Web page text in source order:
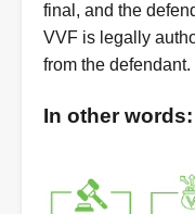
final, and the
VVF is legally
from the defendant.
In other words: